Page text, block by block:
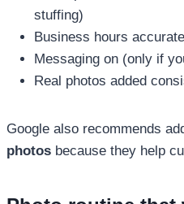
stuffing)
Business hours
Messaging on (only if
Real photos added
Google also recommends
photos because they help